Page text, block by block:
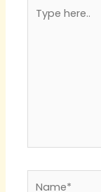
here..